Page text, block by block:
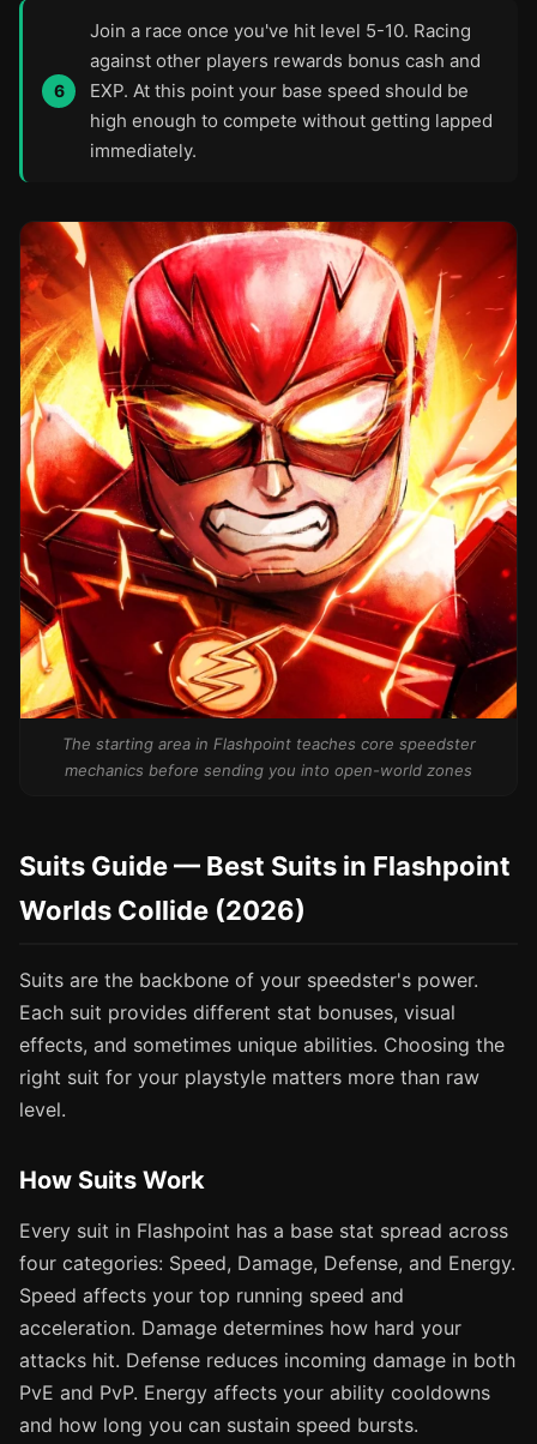
Join a race once you've hit level 5-10. Racing
against other players rewards bonus cash and
EXP. At this point your base speed should be
high enough to compete without getting lapped
immediately.
The starting area in Flashpoint teaches core speedster
mechanics before sending you into open-world zones
Suits Guide — Best Suits in Flashpoint
Worlds Collide (2026)
Suits are the backbone of your speedster's power.
Each suit provides different stat bonuses, visual
effects, and sometimes unique abilities. Choosing the
right suit for your playstyle matters more than raw
level.
How Suits Work
Every suit in Flashpoint has a base stat spread across
four categories: Speed, Damage, Defense, and Energy.
Speed affects your top running speed and
acceleration. Damage determines how hard your
attacks hit. Defense reduces incoming damage in both
PvE and PvP. Energy affects your ability cooldowns
and how long you can sustain speed bursts.